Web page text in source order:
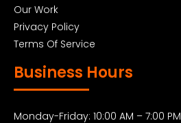
Our Work
Privacy Policy
Terms Of Service
Business Hours
Monday-Friday: 10:00 AM – 7:00 PM